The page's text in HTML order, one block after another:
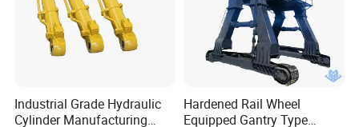
Industrial Grade Hydraulic
Cylinder Manufacturing
Hardened Rail Wheel
Equipped Gantry Type